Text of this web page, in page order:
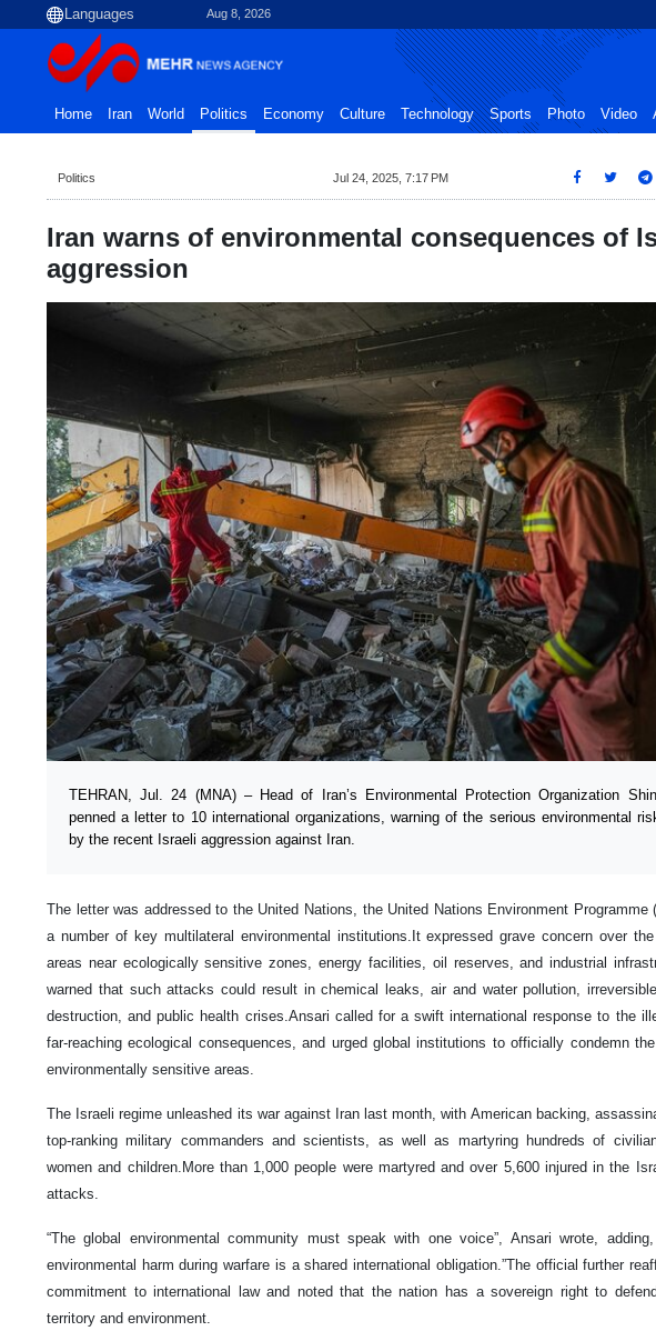
Aug 8, 2026
Home Iran World Politics Economy Culture Technology Sports Photo Video
Politics Jul 24, 2025, 7:17 PM
Iran warns of environmental consequences of
aggression
TEHRAN, Jul. 24 (MNA) – Head of Iran’s Environmental Protection Organization
penned a letter to 10 international organizations, warning of the serious environmental
by the recent Israeli aggression against Iran.
The letter was addressed to the United Nations, the United Nations Environment Programme
a number of key multilateral environmental institutions.It expressed grave concern over
areas near ecologically sensitive zones, energy facilities, oil reserves, and industrial
warned that such attacks could result in chemical leaks, air and water pollution,
destruction, and public health crises.Ansari called for a swift international response to the
far-reaching ecological consequences, and urged global institutions to officially condemn
environmentally sensitive areas.
The Israeli regime unleashed its war against Iran last month, with American backing,
top-ranking military commanders and scientists, as well as martyring hundreds of
women and children.More than 1,000 people were martyred and over 5,600 injured in the
attacks.
“The global environmental community must speak with one voice”, Ansari wrote, adding,
environmental harm during warfare is a shared international obligation.”The official further
commitment to international law and noted that the nation has a sovereign right to
territory and environment.